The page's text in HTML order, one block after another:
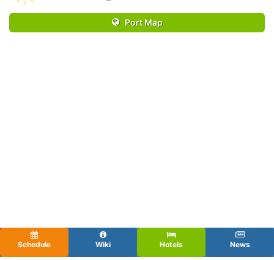
Port Map
Schedule Wiki Hotels News